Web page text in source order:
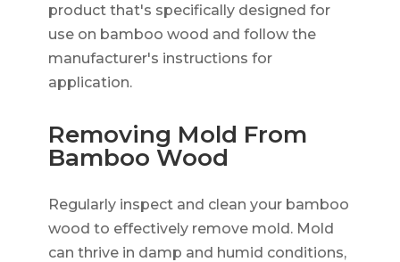
product that's specifically designed for
use on bamboo wood and follow the
manufacturer's instructions for
application.
Removing Mold From
Bamboo Wood
Regularly inspect and clean your bamboo
wood to effectively remove mold. Mold
can thrive in damp and humid conditions,